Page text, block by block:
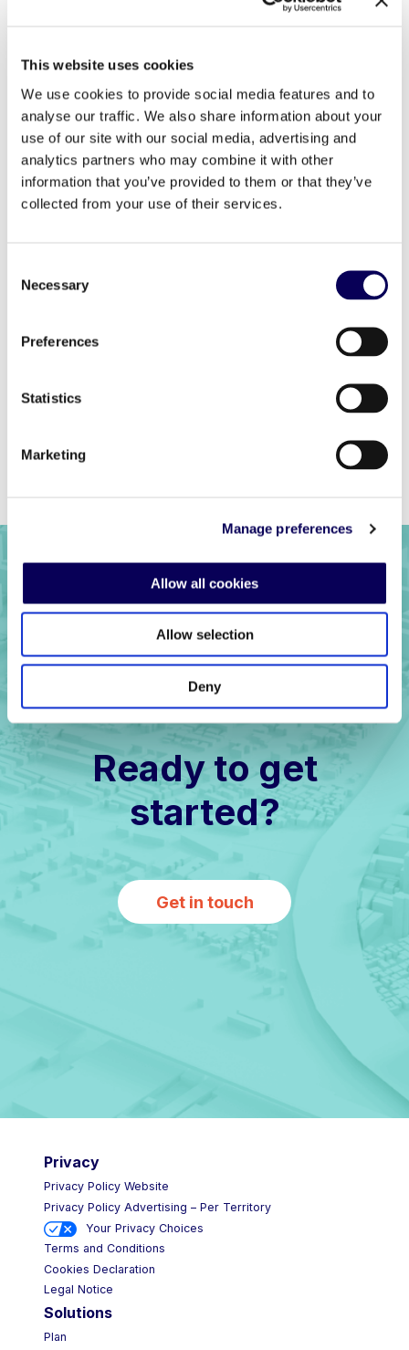
This website uses cookies
We use cookies to provide social media features and to
analyse our traffic. We also share information about your
use of our site with our social media, advertising and
analytics partners who may combine it with other
information that you’ve provided to them or that they’ve
collected from your use of their services.
Selection
Necessary
Preferences
Statistics
Marketing
Manage preferences
Allow all cookies
Allow selection
Deny
and CEO of the Media Rating Council. “Locala’s
compliance with rigorous industry measurement
standards, and accreditation of certain of its post-
click metrics will help to provide ad buyers with an
additional level of assurance when evaluating the
value of their investments.”
Today some in the industry simply count an ad
impression as served from a hit from the ad
request. The Locala technology for HTML5 formats
surpasses the current industry standard for served
Locala’s MRC accredited capbilities
Previous Next
Ready to get
started?
Get in touch
Privacy
Privacy Policy Website
Privacy Policy Advertising – Per Territory
Your Privacy Choices
Terms and Conditions
Cookies Declaration
Legal Notice
Solutions
Plan